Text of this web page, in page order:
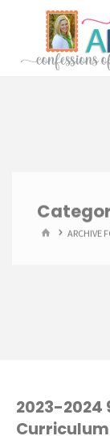
content
HOMEARCHIVE
2023-2024